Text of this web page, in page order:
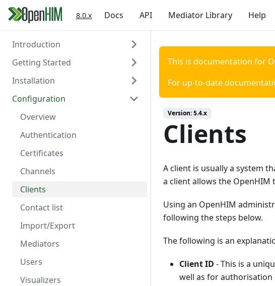
8.0.x Docs API Mediator Library Help
Introduction
About the OpenHIM
Key Components
Roadmap
Getting Involved
Getting Started
Prerequisites
Install OpenHIM
Configuration
Installation
Install via Docker
Install via NPM
Install Manually
Console Configuration
Install on a Virtual Machine
Configuration
Overview
Authentication
Certificates
Channels
Clients
Contact list
Import/Export
Mediators
Users
Visualizers
This is documentation for
For up-to-date
Version:5.4.x
Clients
A client is usually a system
a client allows the
Using an OpenHIM
following the steps below.
The following is an
Client ID - This is a
well as for authorisation